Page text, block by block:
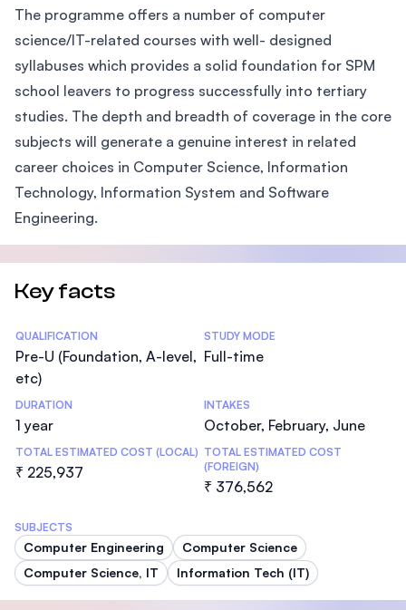
The programme offers a number of computer
science/IT-related courses with well- designed
syllabuses which provides a solid foundation for SPM
school leavers to progress successfully into tertiary
studies. The depth and breadth of coverage in the core
subjects will generate a genuine interest in related
career choices in Computer Science, Information
Technology, Information System and Software
Engineering.
Key facts
Statistics
QUALIFICATION
Pre-U (Foundation, A-level,
etc)
STUDY MODE
Full-time
DURATION
1 year
INTAKES
October, February, June
TOTAL ESTIMATED COST (LOCAL)
₹ 225,937
TOTAL ESTIMATED COST
(FOREIGN)
₹ 376,562
SUBJECTS
Computer Engineering
Computer Science
Computer Science, IT
Information Tech (IT)